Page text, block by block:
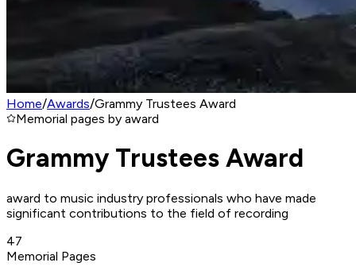
Home/Awards/Grammy Trustees Award
Memorial pages by award
Grammy Trustees Award
award to music industry professionals who have made
significant contributions to the field of recording
47
Memorial Pages